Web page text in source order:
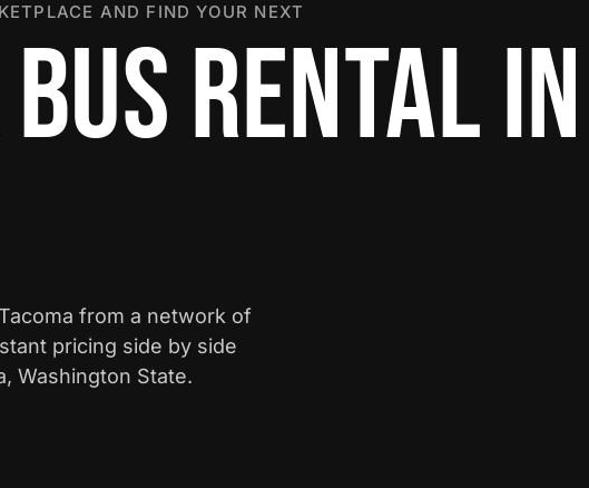
AND FIND YOUR NEXT
RENTAL IN
from a network of
pricing side by side
Washington State.